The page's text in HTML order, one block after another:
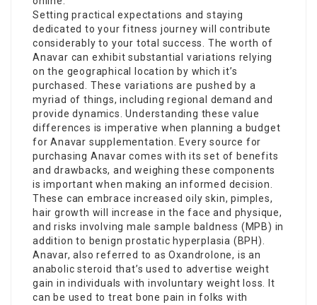
Setting practical expectations and staying
dedicated to your fitness journey will contribute
considerably to your total success. The worth of
Anavar can exhibit substantial variations relying
on the geographical location by which it’s
purchased. These variations are pushed by a
myriad of things, including regional demand and
provide dynamics. Understanding these value
differences is imperative when planning a budget
for Anavar supplementation. Every source for
purchasing Anavar comes with its set of benefits
and drawbacks, and weighing these components
is important when making an informed decision.
These can embrace increased oily skin, pimples,
hair growth will increase in the face and physique,
and risks involving male sample baldness (MPB) in
addition to benign prostatic hyperplasia (BPH).
Anavar, also referred to as Oxandrolone, is an
anabolic steroid that’s used to advertise weight
gain in individuals with involuntary weight loss. It
can be used to treat bone pain in folks with